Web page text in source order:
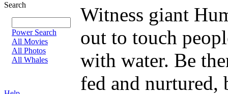
Search
Power Search
All Movies
All Photos
All Whales
Witness giant
out to touch
with water. Be
fed and nurtured,